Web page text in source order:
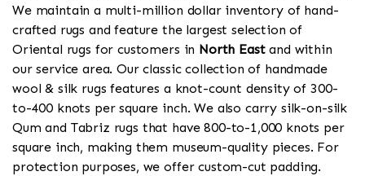
We maintain a multi-million dollar inventory of hand-
crafted rugs and feature the largest selection of
Oriental rugs for customers in North Eastand within
our service area. Our classic collection of handmade
wool & silk rugs features a knot-count density of 300-
to-400 knots per square inch. We also carry silk-on-silk
Qum and Tabriz rugs that have 800-to-1,000 knots per
square inch, making them museum-quality pieces. For
protection purposes, we offer custom-cut padding.